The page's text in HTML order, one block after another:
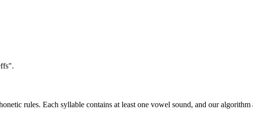
rules. Each syllable contains at least one vowel sound, and our